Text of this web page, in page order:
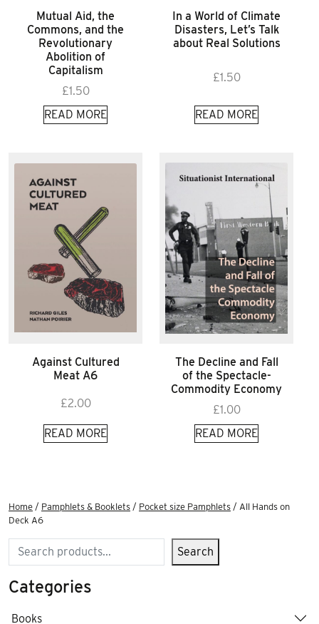
Mutual Aid, the
Commons, and the
Revolutionary
Abolition of
Capitalism
£1.50
READ MORE
In a World of Climate
Disasters, Let’s Talk
about Real Solutions
£1.50
READ MORE
Against Cultured
Meat A6
£2.00
READ MORE
The Decline and Fall
of the Spectacle-
Commodity Economy
£1.00
READ MORE
Home / Pamphlets & Booklets / Pocket size Pamphlets / All Hands on
Deck A6
Search Search
Categories
Books